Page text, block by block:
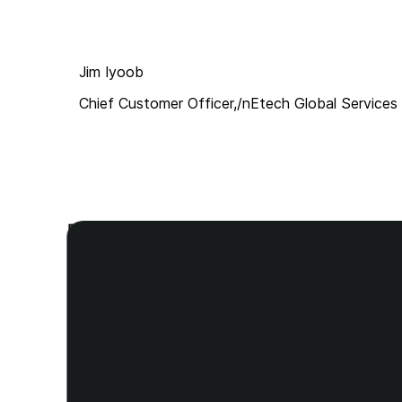
Jim Iyoob
Chief Customer Officer,/nEtech Global Services
Products built for every call